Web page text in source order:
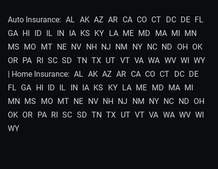
Auto Insurance: AL AK AZ AR CA CO CT DC DE FL
GA HI ID IL IN IA KS KY LA ME MD MA MI MN
MS MO MT NE NV NH NJ NM NY NC ND OH OK
OR PA RI SC SD TN TX UT VT VA WA WV WI WY
| Home Insurance: AL AK AZ AR CA CO CT DC DE
FL GA HI ID IL IN IA KS KY LA ME MD MA MI
MN MS MO MT NE NV NH NJ NM NY NC ND OH
OK OR PA RI SC SD TN TX UT VT VA WA WV WI
WY